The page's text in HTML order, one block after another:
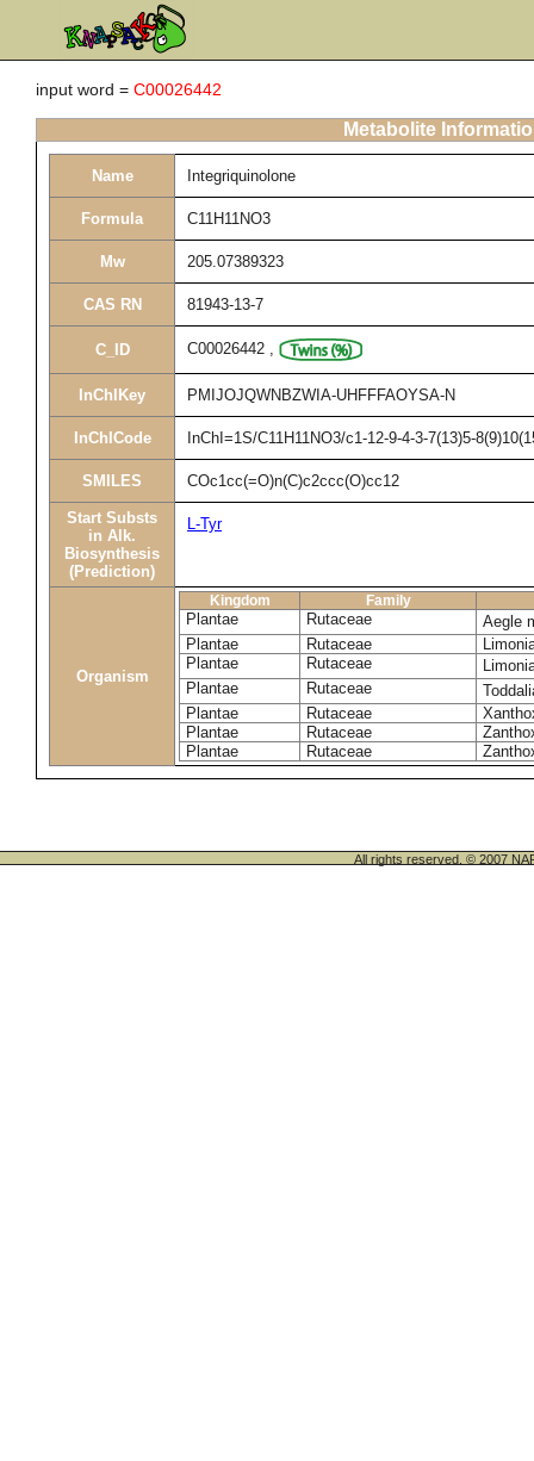
input word = C00026442
Metabolite
Name Integriquinolone
Formula C11H11NO3
Mw 205.07389323
CAS RN 81943-13-7
C_ID C00026442 ,
InChIKey PMIJOJQWNBZWIA-UHFFFAOYSA-N
InChICode InChI=1S/C11H11NO3/c1-12-9-4-3-7(13)5-
SMILES COc1cc(=O)n(C)c2ccc(O)cc12
Start Substs
in Alk.
Biosynthesis
(Prediction)
L-Tyr
Organism
Kingdom Family
Plantae Rutaceae
Aegle
Plantae
Rutaceae
Plantae
Rutaceae
Plantae
Rutaceae
Plantae
Rutaceae
Plantae
Rutaceae
Plantae
Rutaceae
All rights reserved. © 2007